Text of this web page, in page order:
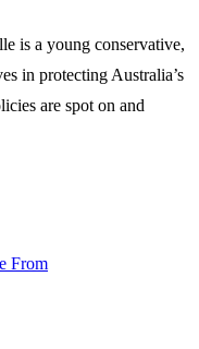
is a young conservative,
in protecting Australia’s
are spot on and
From